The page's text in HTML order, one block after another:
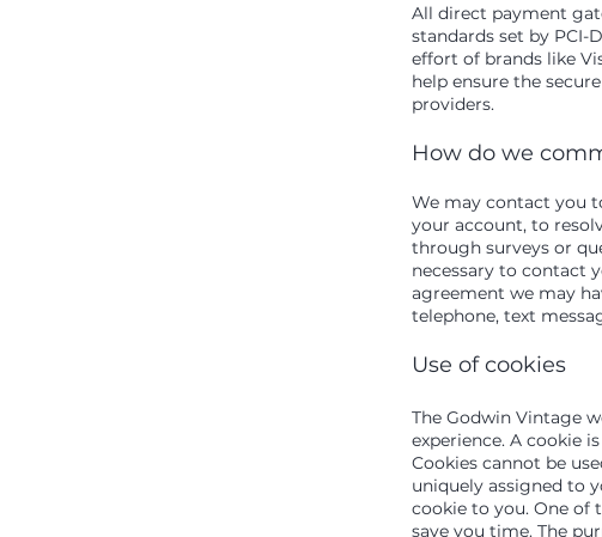
All direct payment
standards set by PCI-
effort of brands like
help ensure the
providers.
How do we
We may contact you
your account, to
through surveys or
necessary to contact
agreement we may
telephone, text
Use of cookies
The Godwin Vintage
experience. A cookie
Cookies cannot be
uniquely assigned to
cookie to you. One of
save you time. The